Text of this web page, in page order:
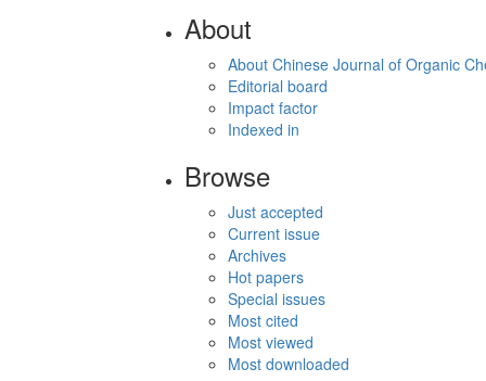
About
About Chinese Journal of Organic
Editorial board
Impact factor
Indexed in
Browse
Just accepted
Current issue
Archives
Hot papers
Special issues
Most cited
Most viewed
Most downloaded